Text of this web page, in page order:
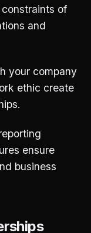
of
and
your company
ethic create
ensure
business